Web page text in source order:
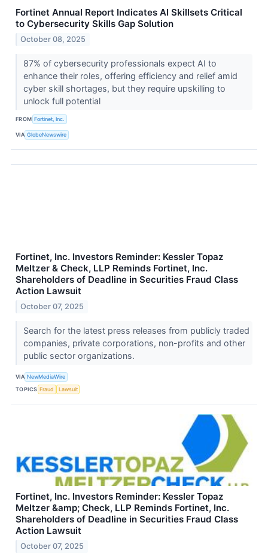
Fortinet Annual Report Indicates AI Skillsets Critical
to Cybersecurity Skills Gap Solution
October 08, 2025
87% of cybersecurity professionals expect AI to
enhance their roles, offering efficiency and relief amid
cyber skill shortages, but they require upskilling to
unlock full potential
FROM Fortinet, Inc.
VIA GlobeNewswire
Fortinet, Inc. Investors Reminder: Kessler Topaz
Meltzer & Check, LLP Reminds Fortinet, Inc.
Shareholders of Deadline in Securities Fraud Class
Action Lawsuit
October 07, 2025
Search for the latest press releases from publicly traded
companies, private corporations, non-profits and other
public sector organizations.
VIA NewMediaWire
TOPICS Fraud Lawsuit
Fortinet, Inc. Investors Reminder: Kessler Topaz
Meltzer &amp; Check, LLP Reminds Fortinet, Inc.
Shareholders of Deadline in Securities Fraud Class
Action Lawsuit
October 07, 2025